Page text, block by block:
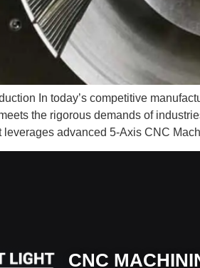
In today’s competitive
the rigorous demands of
leverages advanced 5-Axis CNC
CNC